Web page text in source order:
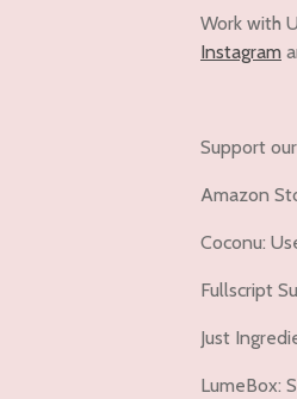
Work with
Instagram
Support
Amazon
Coconu:
Fullscript
Just
LumeBox: